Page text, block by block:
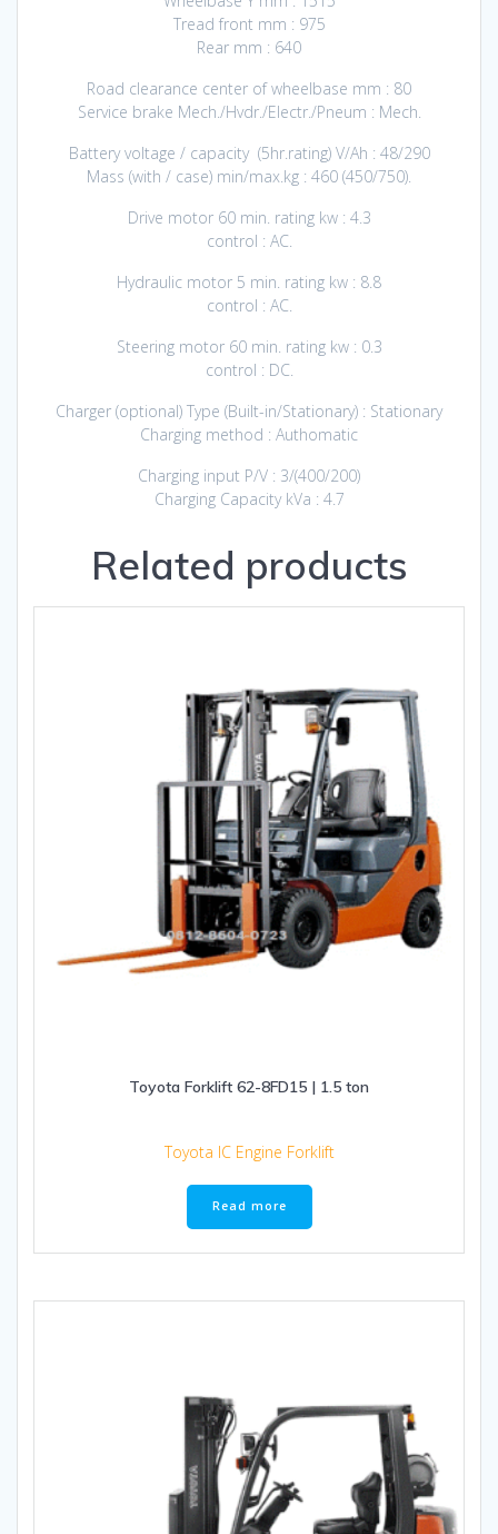
Tread front mm : 975
Rear mm : 640
Road clearance center of wheelbase mm : 80
Service brake Mech./Hvdr./Electr./Pneum : Mech.
Battery voltage / capacity (5hr.rating) V/Ah : 48/290
Mass (with / case) min/max.kg : 460 (450/750).
Drive motor 60 min. rating kw : 4.3
control : AC.
Hydraulic motor 5 min. rating kw : 8.8
control : AC.
Steering motor 60 min. rating kw : 0.3
control : DC.
Charger (optional) Type (Built-in/Stationary) : Stationary
Charging method : Authomatic
Charging input P/V : 3/(400/200)
Charging Capacity kVa : 4.7
Related products
Toyota Forklift 62-8FD15 | 1.5 ton
Toyota IC Engine Forklift
Read more